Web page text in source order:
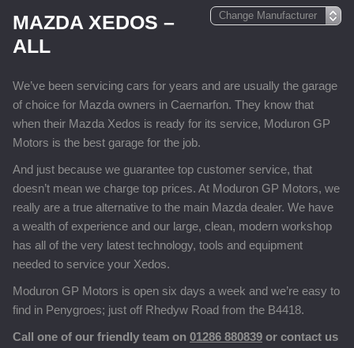
MAZDA XEDOS –
ALL
We’ve been servicing cars for years and are usually the garage
of choice for Mazda owners in Caernarfon. They know that
when their Mazda Xedos is ready for its service, Moduron GP
Motors is the best garage for the job.
And just because we guarantee top customer service, that
doesn’t mean we charge top prices. At Moduron GP Motors, we
really are a true alternative to the main Mazda dealer. We have
a wealth of experience and our large, clean, modern workshop
has all of the very latest technology, tools and equipment
needed to service your Xedos.
Moduron GP Motors is open six days a week and we’re easy to
find in Penygroes; just off Rhedyw Road from the B4418.
Call one of our friendly team on 01286 880839 or contact us